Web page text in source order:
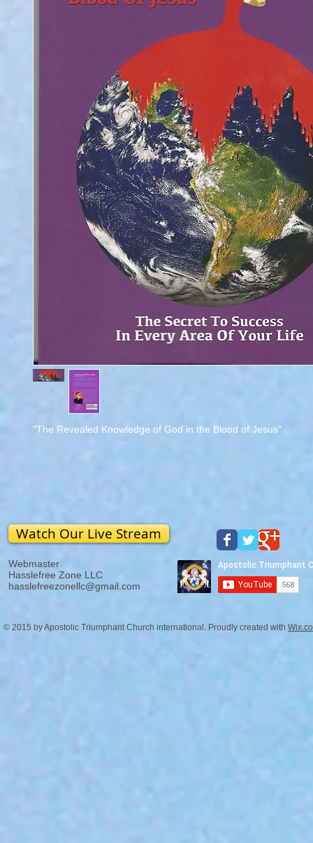
"The Revealed Knowledge of God in the Blood of Jesus"
Watch Our Live Stream
Webmaster
Hasslefree Zone LLC
hasslefreezonellc@gmail.com
© 2015 by Apostolic Triumphant Church international. Proudly created with